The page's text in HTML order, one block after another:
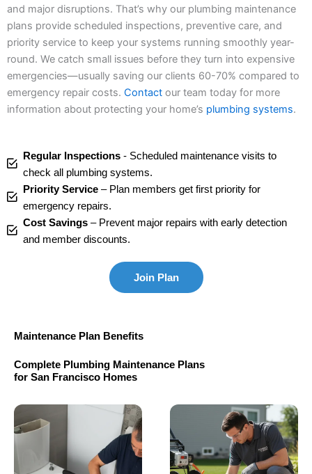
and major disruptions. That’s why our plumbing maintenance
plans provide scheduled inspections, preventive care, and
priority service to keep your systems running smoothly year-
round. We catch small issues before they turn into expensive
emergencies—usually saving our clients 60-70% compared to
emergency repair costs. Contact our team today for more
information about protecting your home’s plumbing systems.
Regular Inspections - Scheduled maintenance visits to
check all plumbing systems.
Priority Service – Plan members get first priority for
emergency repairs.
Cost Savings – Prevent major repairs with early detection
and member discounts.
Join Plan
Maintenance Plan Benefits
Complete Plumbing Maintenance Plans
for San Francisco Homes